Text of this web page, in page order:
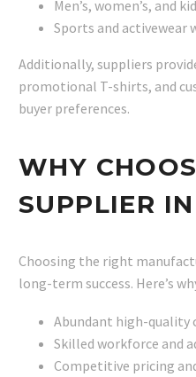
Men’s, women’s, and
Sports and
Additionally, suppliers
promotional T-shirts, and
buyer preferences.
WHY
SUPPLIER
Choosing the right
long-term success. Here’s
Abundant high-quality
Skilled workforce and
Competitive pricing